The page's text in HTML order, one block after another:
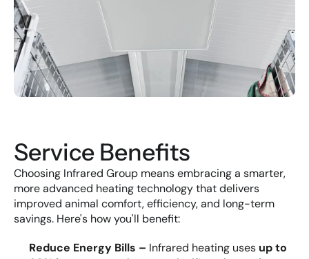
Service Benefits
Choosing Infrared Group means embracing a smarter,
more advanced heating technology that delivers
improved animal comfort, efficiency, and long-term
savings. Here's how you'll benefit:
Reduce Energy Bills – Infrared heating uses up to